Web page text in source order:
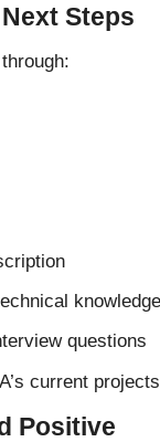
Steps
knowledge
questions
current
Positive